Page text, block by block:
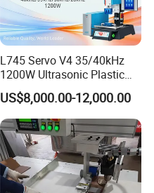
L745 Servo V4 35/40kHz
1200W Ultrasonic Plastic
Welding Machine for
Automotive Interior
US$8,000.00-12,000.00